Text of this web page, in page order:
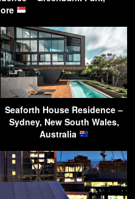
Seaforth House Residence –
Sydney, New South Wales,
Australia